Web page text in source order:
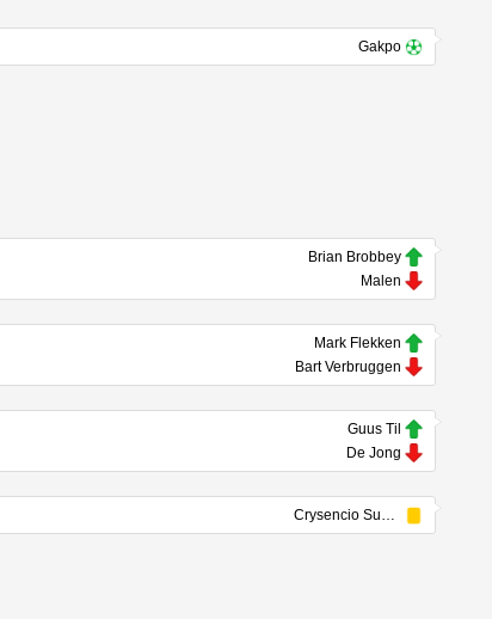
Gakpo
Brian Brobbey
Malen
Mark Flekken
Bart Verbruggen
Guus Til
De Jong
Crysencio Summerville